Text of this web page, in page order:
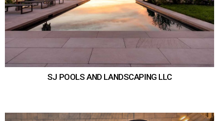
SJ POOLS AND LANDSCAPING LLC